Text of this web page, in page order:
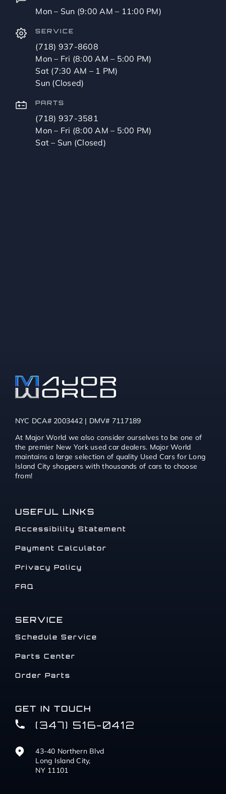
Mon – Sun (9:00 AM – 11:00 PM)
SERVICE
(718) 937-8608
Mon – Fri (8:00 AM – 5:00 PM)
Sat (7:30 AM – 1 PM)
Sun (Closed)
PARTS
(718) 937-3581
Mon – Fri (8:00 AM – 5:00 PM)
Sat – Sun (Closed)
NYC DCA# 2003442 | DMV# 7117189
At Major World we also consider ourselves to be one of
the premier New York used car dealers. Major World
maintains a large selection of quality Used Cars for Long
Island City shoppers with thousands of cars to choose
from!
USEFUL LINKS
Accessibility Statement
Payment Calculator
Privacy Policy
FAQ
SERVICE
Schedule Service
Parts Center
Order Parts
GET IN TOUCH
(347) 516-0412
43-40 Northern Blvd
Long Island City,
NY 11101